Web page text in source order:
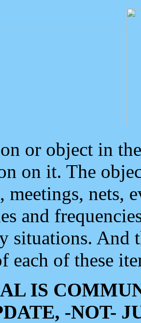
or object in
on it. The
meetings, nets,
and
situations. And
each of these
IS
-NOT-